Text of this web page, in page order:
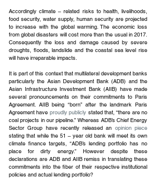
Accordingly climate – related risks to health, livelihoods,
food security, water supply, human security are projected
to increase with the global warming. The economic loss
from global disasters will cost more than the usual in 2017.
Consequently the loss and damage caused by severe
droughts, floods, landslide and the coastal sea level rise
will have irreparable impacts.
It is part of this context that multilateral development banks
particularly the Asian Development Bank (ADB) and the
Asian Infrastructure Investment Bank (AIIB) have made
several pronouncements on their commitments to Paris
Agreement. AIIB being “born” after the landmark Paris
Agreement have proudly publicly stated that, “there are no
coal projects in our pipeline.” Whereas ADB’s Chief Energy
Sector Group have recently released an opinion piece
stating that while the 51 – year old bank will meet its own
climate finance targets, “ADB’s lending portfolio has no
place for dirty energy.” However despite these
declarations are ADB and AIIB remiss in translating these
commitments into the fiber of their respective institutional
policies and actual lending portfolio?